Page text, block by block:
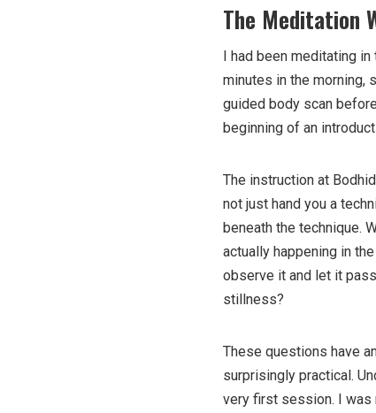
The Meditation
I had been meditating
minutes in the morning,
guided body scan
beginning of an
The instruction at
not just hand you a
beneath the technique.
actually happening in
observe it and let it
stillness?
These questions have
surprisingly practical.
very first session. I was